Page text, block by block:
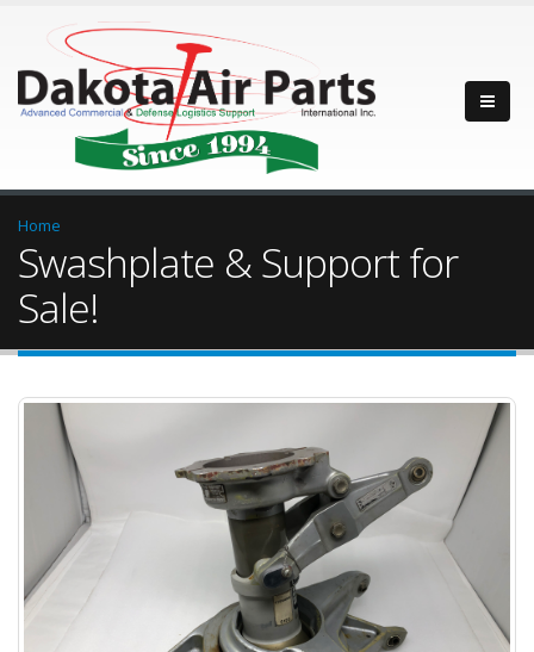
Home
Swashplate & Support for
Sale!